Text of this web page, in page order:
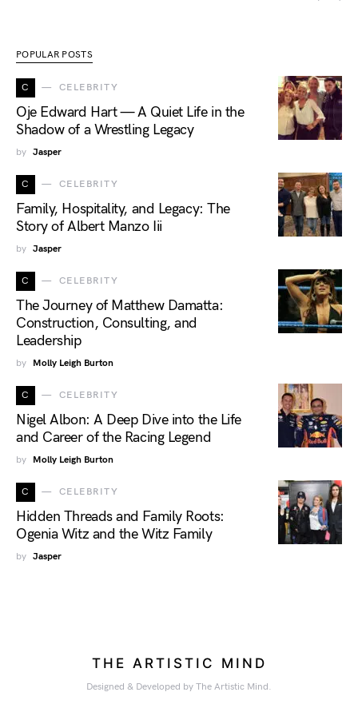
POPULAR POSTS
C CELEBRITY
Oje Edward Hart — A Quiet Life in the
Shadow of a Wrestling Legacy
by Jasper
C CELEBRITY
Family, Hospitality, and Legacy: The
Story of Albert Manzo Iii
by Jasper
C CELEBRITY
The Journey of Matthew Damatta:
Construction, Consulting, and
Leadership
by Molly Leigh Burton
C CELEBRITY
Nigel Albon: A Deep Dive into the Life
and Career of the Racing Legend
by Molly Leigh Burton
C CELEBRITY
Hidden Threads and Family Roots:
Ogenia Witz and the Witz Family
by Jasper
THE ARTISTIC MIND
Designed & Developed by The Artistic Mind.